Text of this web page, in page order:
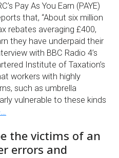
Pay As You Earn (PAYE)
that, “About six million
rebates averaging £400,
they have underpaid their
with BBC Radio 4’s
Institute of Taxation’s
workers with highly
such as umbrella
vulnerable to these kinds
the victims of an
errors and